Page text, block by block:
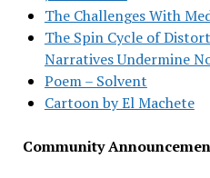
The Challenges With
The Spin Cycle of
Narratives Undermine
Poem – Solvent
Cartoon by El Machete
Community